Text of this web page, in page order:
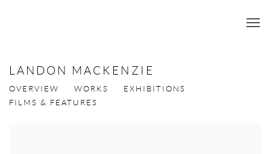
LANDON MACKENZIE
OVERVIEW WORKS
EXHIBITIONS
FILMS & FEATURES